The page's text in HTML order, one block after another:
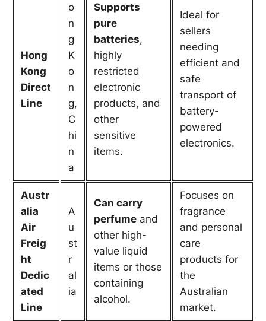
Hong
Kong
Direct
Line
o
n
g
K
o
n
g,
C
hi
n
a
Supports
pure
batteries,
highly
restricted
electronic
products, and
other
sensitive
items.
Ideal for
sellers
needing
efficient and
safe
transport of
battery-
powered
electronics.
Austr
alia
Air
Freig
ht
Dedic
ated
Line
A
u
st
r
al
ia
Can carry
perfume and
other high-
value liquid
items or those
containing
alcohol.
Focuses on
fragrance
and personal
care
products for
the
Australian
market.